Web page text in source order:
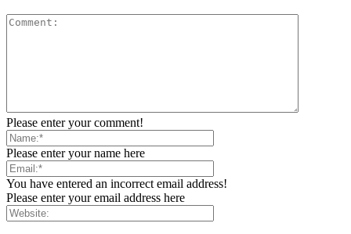
Please enter your comment!
Please enter your name here
You have entered an incorrect email address!
Please enter your email address here